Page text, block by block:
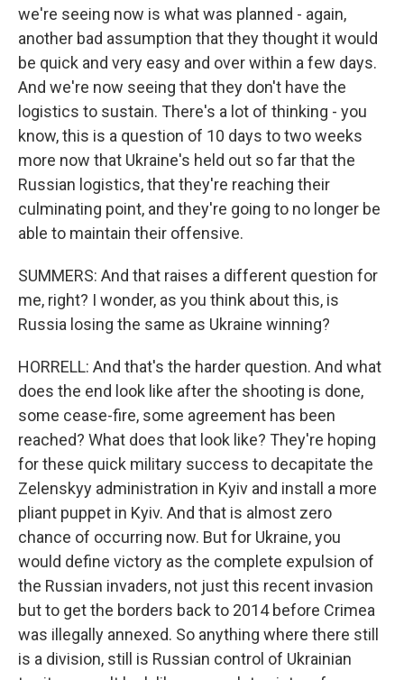
we're seeing now is what was planned - again,
another bad assumption that they thought it would
be quick and very easy and over within a few days.
And we're now seeing that they don't have the
logistics to sustain. There's a lot of thinking - you
know, this is a question of 10 days to two weeks
more now that Ukraine's held out so far that the
Russian logistics, that they're reaching their
culminating point, and they're going to no longer be
able to maintain their offensive.
SUMMERS: And that raises a different question for
me, right? I wonder, as you think about this, is
Russia losing the same as Ukraine winning?
HORRELL: And that's the harder question. And what
does the end look like after the shooting is done,
some cease-fire, some agreement has been
reached? What does that look like? They're hoping
for these quick military success to decapitate the
Zelenskyy administration in Kyiv and install a more
pliant puppet in Kyiv. And that is almost zero
chance of occurring now. But for Ukraine, you
would define victory as the complete expulsion of
the Russian invaders, not just this recent invasion
but to get the borders back to 2014 before Crimea
was illegally annexed. So anything where there still
is a division, still is Russian control of Ukrainian